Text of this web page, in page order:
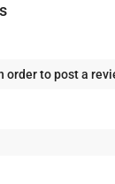
order to post a